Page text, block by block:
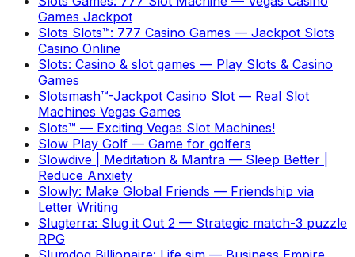
Games Jackpot
Slots Slots™: 777 Casino Games — Jackpot Slots
Casino Online
Slots: Casino & slot games — Play Slots & Casino
Games
Slotsmash™-Jackpot Casino Slot — Real Slot
Machines Vegas Games
Slots™ — Exciting Vegas Slot Machines!
Slow Play Golf — Game for golfers
Slowdive | Meditation & Mantra — Sleep Better |
Reduce Anxiety
Slowly: Make Global Friends — Friendship via
Letter Writing
Slugterra: Slug it Out 2 — Strategic match-3 puzzle
RPG